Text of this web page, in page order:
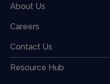
About Us
Careers
Contact Us
Resource Hub